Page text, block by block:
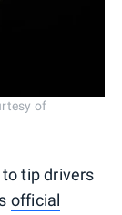
of
tip drivers
official